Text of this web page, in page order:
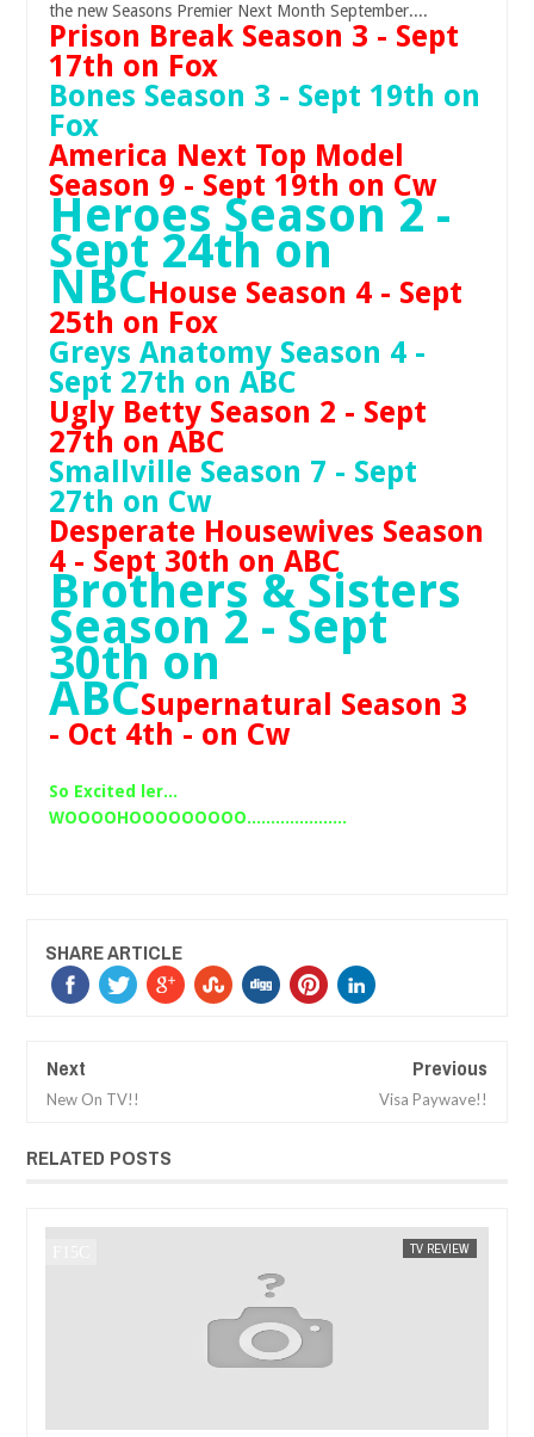
the new Seasons Premier Next Month September....
Prison Break Season 3 - Sept
17th on Fox
Bones Season 3 - Sept 19th on
Fox
America Next Top Model
Season 9 - Sept 19th on Cw
Heroes Season 2 -
Sept 24th on
NBCHouse Season 4 - Sept
25th on Fox
Greys Anatomy Season 4 -
Sept 27th on ABC
Ugly Betty Season 2 - Sept
27th on ABC
Smallville Season 7 - Sept
27th on Cw
Desperate Housewives Season
4 - Sept 30th on ABC
Brothers & Sisters
Season 2 - Sept
30th on
ABCSupernatural Season 3
- Oct 4th - on Cw
So Excited ler...
WOOOOHOOOOOOOOO.....................
SHARE ARTICLE
Next
New On TV!!
Previous
Visa Paywave!!
RELATED POSTS
TV REVIEW